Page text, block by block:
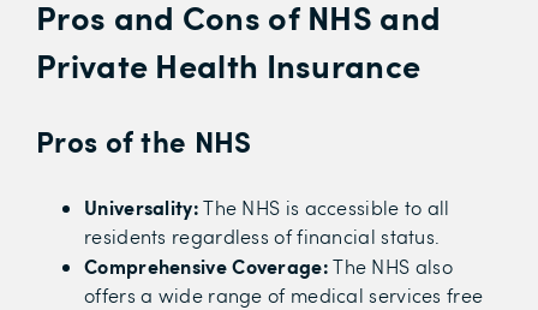
Pros and Cons of NHS and
Private Health Insurance
Pros of the NHS
Universality:The NHS is accessible to all
residents regardless of financial status.
Comprehensive Coverage:The NHS also
offers a wide range of medical services free